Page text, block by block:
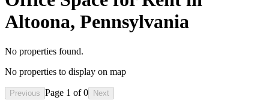
Altoona, Pennsylvania
No properties found.
No properties to display on map
Previous Page 1 of0 Next